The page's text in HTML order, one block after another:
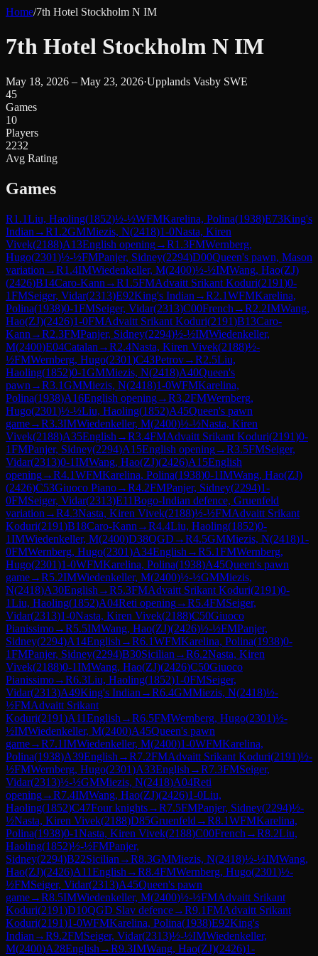
Home/7th Hotel Stockholm N IM
7th Hotel Stockholm N IM
May 18, 2026 – May 23, 2026·Upplands Vasby SWE
45
Games
10
Players
2232
Avg Rating
Games
R1.1Liu, Haoling(1852)½-½WFMKarelina, Polina(1938)E73King's
Indian →R1.2GMMiezis, N(2418)1-0Nasta, Kiren
Vivek(2188)A13English opening→R1.3FMWernberg,
Hugo(2301)½-½FMPanjer, Sidney(2294)D00Queen's pawn, Mason
variation →R1.4IMWiedenkeller, M(2400)½-½IMWang, Hao(ZJ)
(2426)B14Caro-Kann →R1.5FMAdvaitt Srikant Koduri(2191)0-
1FMSeiger, Vidar(2313)E92King's Indian →R2.1WFMKarelina,
Polina(1938)0-1FMSeiger, Vidar(2313)C00French →R2.2IMWang,
Hao(ZJ)(2426)1-0FMAdvaitt Srikant Koduri(2191)B13Caro-
Kann →R2.3FMPanjer, Sidney(2294)½-½IMWiedenkeller,
M(2400)E04Catalan →R2.4Nasta, Kiren Vivek(2188)½-
½FMWernberg, Hugo(2301)C43Petrov→R2.5Liu,
Haoling(1852)0-1GMMiezis, N(2418)A40Queen's
pawn →R3.1GMMiezis, N(2418)1-0WFMKarelina,
Polina(1938)A16English opening→R3.2FMWernberg,
Hugo(2301)½-½Liu, Haoling(1852)A45Queen's pawn
game→R3.3IMWiedenkeller, M(2400)½-½Nasta, Kiren
Vivek(2188)A35English →R3.4FMAdvaitt Srikant Koduri(2191)0-
1FMPanjer, Sidney(2294)A15English opening→R3.5FMSeiger,
Vidar(2313)0-1IMWang, Hao(ZJ)(2426)A15English
opening→R4.1WFMKarelina, Polina(1938)0-1IMWang, Hao(ZJ)
(2426)C53Giuoco Piano→R4.2FMPanjer, Sidney(2294)1-
0FMSeiger, Vidar(2313)E11Bogo-Indian defence, Gruenfeld
variation →R4.3Nasta, Kiren Vivek(2188)½-½FMAdvaitt Srikant
Koduri(2191)B18Caro-Kann →R4.4Liu, Haoling(1852)0-
1IMWiedenkeller, M(2400)D38QGD →R4.5GMMiezis, N(2418)1-
0FMWernberg, Hugo(2301)A34English →R5.1FMWernberg,
Hugo(2301)1-0WFMKarelina, Polina(1938)A45Queen's pawn
game→R5.2IMWiedenkeller, M(2400)½-½GMMiezis,
N(2418)A30English →R5.3FMAdvaitt Srikant Koduri(2191)0-
1Liu, Haoling(1852)A04Reti opening→R5.4FMSeiger,
Vidar(2313)1-0Nasta, Kiren Vivek(2188)C50Giuoco
Pianissimo→R5.5IMWang, Hao(ZJ)(2426)½-½FMPanjer,
Sidney(2294)A14English →R6.1WFMKarelina, Polina(1938)0-
1FMPanjer, Sidney(2294)B30Sicilian →R6.2Nasta, Kiren
Vivek(2188)0-1IMWang, Hao(ZJ)(2426)C50Giuoco
Pianissimo→R6.3Liu, Haoling(1852)1-0FMSeiger,
Vidar(2313)A49King's Indian →R6.4GMMiezis, N(2418)½-
½FMAdvaitt Srikant
Koduri(2191)A11English →R6.5FMWernberg, Hugo(2301)½-
½IMWiedenkeller, M(2400)A45Queen's pawn
game→R7.1IMWiedenkeller, M(2400)1-0WFMKarelina,
Polina(1938)A39English →R7.2FMAdvaitt Srikant Koduri(2191)½-
½FMWernberg, Hugo(2301)A33English →R7.3FMSeiger,
Vidar(2313)½-½GMMiezis, N(2418)A04Reti
opening→R7.4IMWang, Hao(ZJ)(2426)1-0Liu,
Haoling(1852)C47Four knights→R7.5FMPanjer, Sidney(2294)½-
½Nasta, Kiren Vivek(2188)D85Gruenfeld →R8.1WFMKarelina,
Polina(1938)0-1Nasta, Kiren Vivek(2188)C00French →R8.2Liu,
Haoling(1852)½-½FMPanjer,
Sidney(2294)B22Sicilian →R8.3GMMiezis, N(2418)½-½IMWang,
Hao(ZJ)(2426)A11English →R8.4FMWernberg, Hugo(2301)½-
½FMSeiger, Vidar(2313)A45Queen's pawn
game→R8.5IMWiedenkeller, M(2400)½-½FMAdvaitt Srikant
Koduri(2191)D10QGD Slav defence→R9.1FMAdvaitt Srikant
Koduri(2191)1-0WFMKarelina, Polina(1938)E92King's
Indian →R9.2FMSeiger, Vidar(2313)½-½IMWiedenkeller,
M(2400)A28English →R9.3IMWang, Hao(ZJ)(2426)1-